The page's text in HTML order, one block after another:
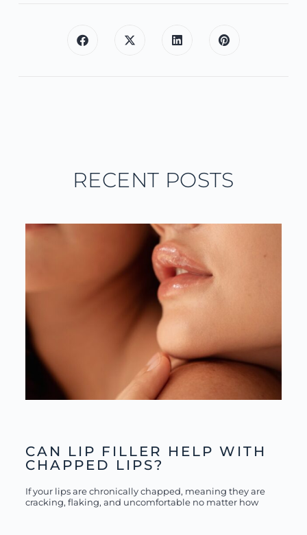
RECENT POSTS
CAN LIP FILLER HELP WITH
CHAPPED LIPS?
If your lips are chronically chapped, meaning they are
cracking, flaking, and uncomfortable no matter how